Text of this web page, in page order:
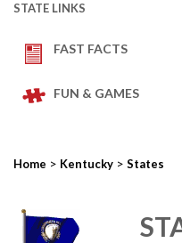
STATE LINKS
FAST FACTS
FUN & GAMES
Home > Kentucky > States